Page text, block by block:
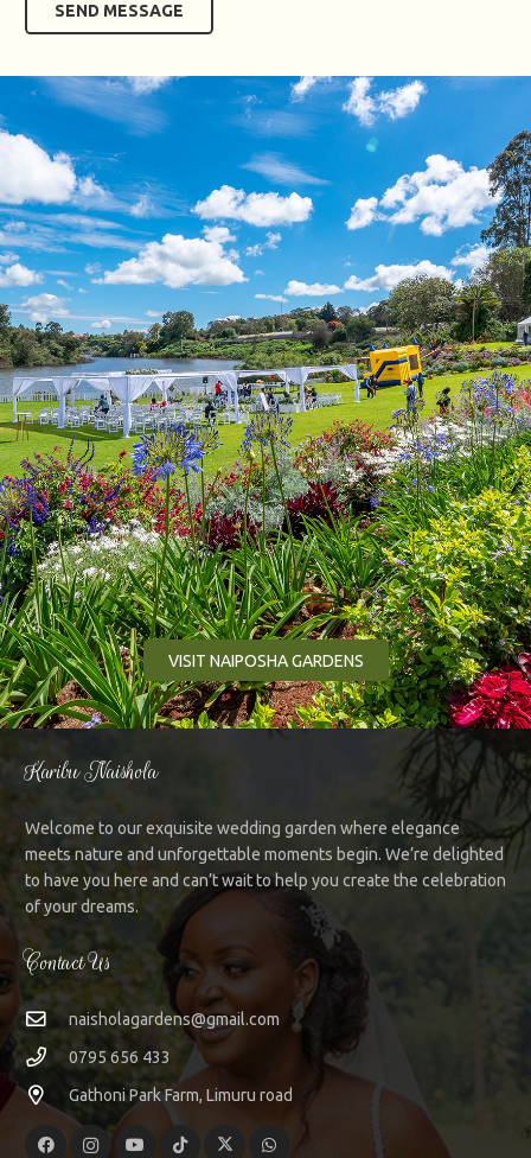
SEND MESSAGE
VISIT NAIPOSHA GARDENS
Karibu Naishola
Welcome to our exquisite wedding garden where elegance
meets nature and unforgettable moments begin. We’re delighted
to have you here and can’t wait to help you create the celebration
of your dreams.
Contact Us
naisholagardens@gmail.com
0795 656 433
Gathoni Park Farm, Limuru road